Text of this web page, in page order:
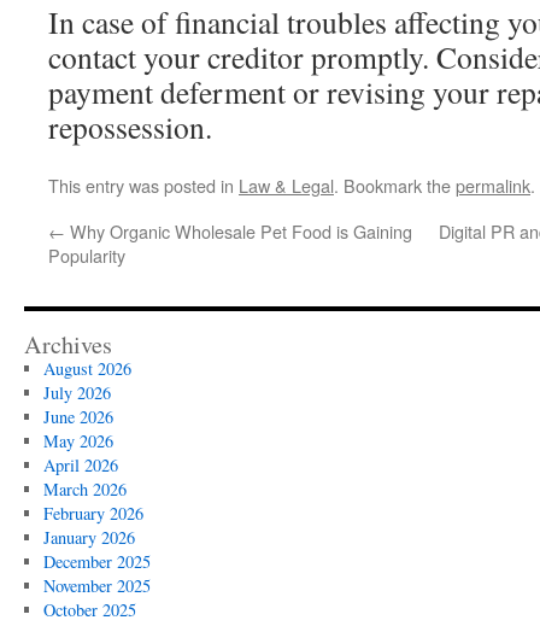
In case of financial troubles affecting
contact your creditor promptly.
payment deferment or revising your
repossession.
This entry was posted in Law & Legal. Bookmark thepermalink.
← Why Organic Wholesale Pet Food is Gaining
Popularity
Digital PR
Archives
August 2026
July 2026
June 2026
May 2026
April 2026
March 2026
February 2026
January 2026
December 2025
November 2025
October 2025